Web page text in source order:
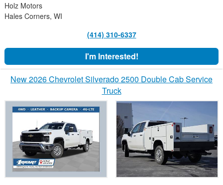
Holz Motors
Hales Corners, WI
(414) 310-6337
I'm Interested!
New 2026 Chevrolet Silverado 2500 Double Cab Service
Truck